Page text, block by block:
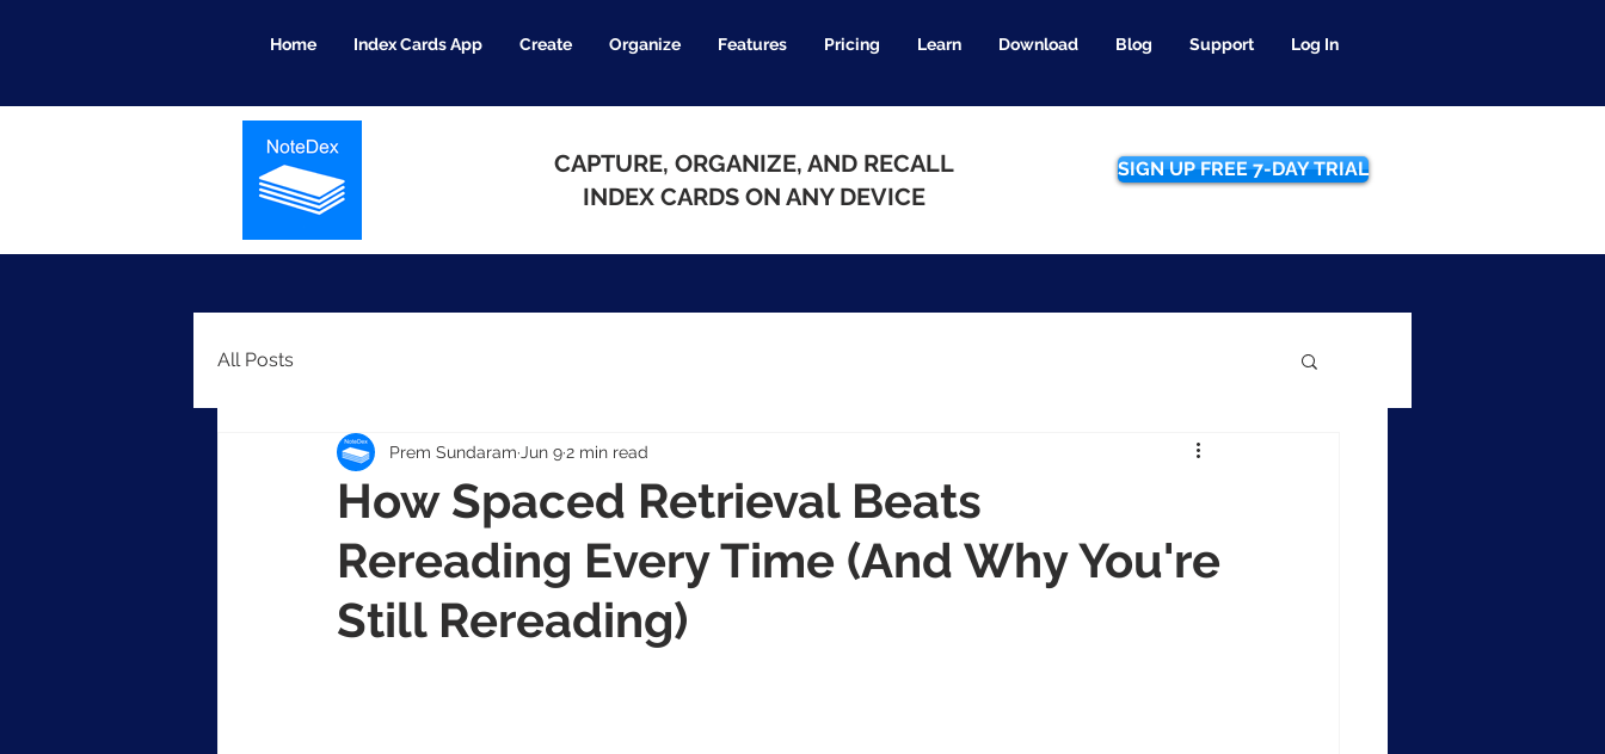
Home Index Cards App Create Organize Features Pricing Learn Download Blog Support Log In
CAPTURE, ORGANIZE, AND RECALL
INDEX CARDS ON ANY DEVICE
SIGN UP FREE 7-DAY TRIAL
All Posts
How Spaced Retrieval Beats
Rereading Every Time (And Why You're
Still Rereading)
Prem Sundaram Jun 92 min read